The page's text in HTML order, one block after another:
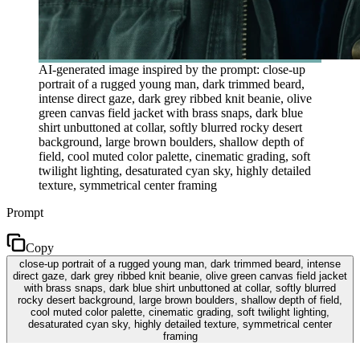
AI-generated image inspired by the prompt: close-up
portrait of a rugged young man, dark trimmed beard,
intense direct gaze, dark grey ribbed knit beanie, olive
green canvas field jacket with brass snaps, dark blue
shirt unbuttoned at collar, softly blurred rocky desert
background, large brown boulders, shallow depth of
field, cool muted color palette, cinematic grading, soft
twilight lighting, desaturated cyan sky, highly detailed
texture, symmetrical center framing
Prompt
Copy
close-up portrait of a rugged young man, dark trimmed beard, intense
direct gaze, dark grey ribbed knit beanie, olive green canvas field jacket
with brass snaps, dark blue shirt unbuttoned at collar, softly blurred
rocky desert background, large brown boulders, shallow depth of field,
cool muted color palette, cinematic grading, soft twilight lighting,
desaturated cyan sky, highly detailed texture, symmetrical center
framing